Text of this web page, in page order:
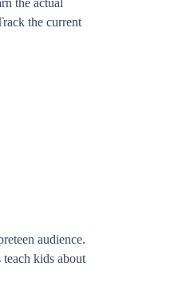
the actual
the current
audience.
kids about